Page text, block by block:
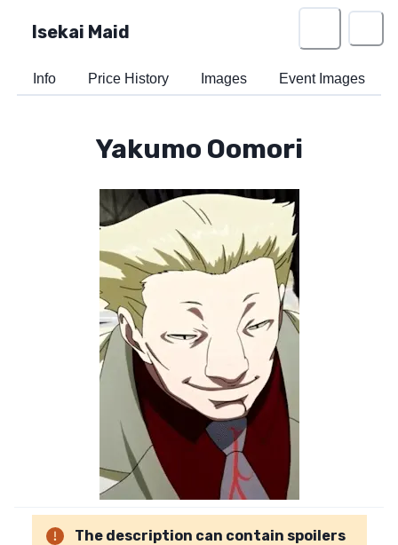
Isekai Maid
Info Price History Images Event Images
Yakumo Oomori
The description can contain spoilers